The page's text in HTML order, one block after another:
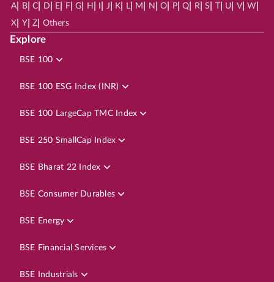
A| B| C D E F| G H J K L| M N O P| Q R| S | U V| W
X Y| Z Others
Explore
BSE 100
BSE 100 ESG Index (INR)
BSE 100 LargeCap TMC Index
BSE 250 SmallCap Index
BSE Bharat 22 Index
BSE Consumer Durables
BSE Energy
BSE Financial Services
BSE Industrials